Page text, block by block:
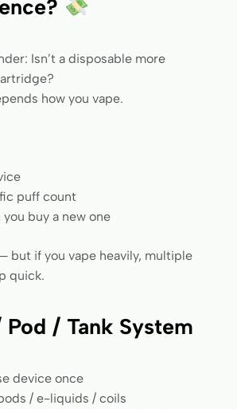
Isn’t a disposable more
how you vape.
puff count
you buy a new one
but if you vape heavily, multiple
quick.
/ Tank System
device once
/ e-liquids / coils